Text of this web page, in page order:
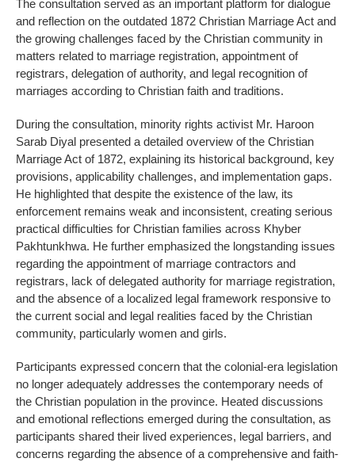
The consultation served as an important platform for dialogue
and reflection on the outdated 1872 Christian Marriage Act and
the growing challenges faced by the Christian community in
matters related to marriage registration, appointment of
registrars, delegation of authority, and legal recognition of
marriages according to Christian faith and traditions.
During the consultation, minority rights activist Mr. Haroon
Sarab Diyal presented a detailed overview of the Christian
Marriage Act of 1872, explaining its historical background, key
provisions, applicability challenges, and implementation gaps.
He highlighted that despite the existence of the law, its
enforcement remains weak and inconsistent, creating serious
practical difficulties for Christian families across Khyber
Pakhtunkhwa. He further emphasized the longstanding issues
regarding the appointment of marriage contractors and
registrars, lack of delegated authority for marriage registration,
and the absence of a localized legal framework responsive to
the current social and legal realities faced by the Christian
community, particularly women and girls.
Participants expressed concern that the colonial-era legislation
no longer adequately addresses the contemporary needs of
the Christian population in the province. Heated discussions
and emotional reflections emerged during the consultation, as
participants shared their lived experiences, legal barriers, and
concerns regarding the absence of a comprehensive and faith-